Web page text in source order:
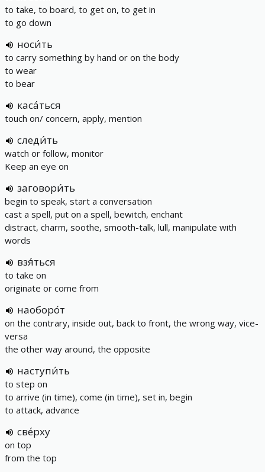
to take, to board, to get on, to get in
to go down
носи́ть
to carry something by hand or on the body
to wear
to bear
каса́ться
touch on/ concern, apply, mention
следи́ть
watch or follow, monitor
Keep an eye on
заговори́ть
begin to speak, start a conversation
cast a spell, put on a spell, bewitch, enchant
distract, charm, soothe, smooth-talk, lull, manipulate with
words
взя́ться
to take on
originate or come from
наоборо́т
on the contrary, inside out, back to front, the wrong way, vice-
versa
the other way around, the opposite
наступи́ть
to step on
to arrive (in time), come (in time), set in, begin
to attack, advance
све́рху
on top
from the top